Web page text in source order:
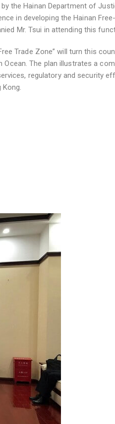
the Hainan Department of
in developing the Hainan
Mr. Tsui in attending this
Trade Zone” will turn this
Ocean. The plan illustrates a
regulatory and security